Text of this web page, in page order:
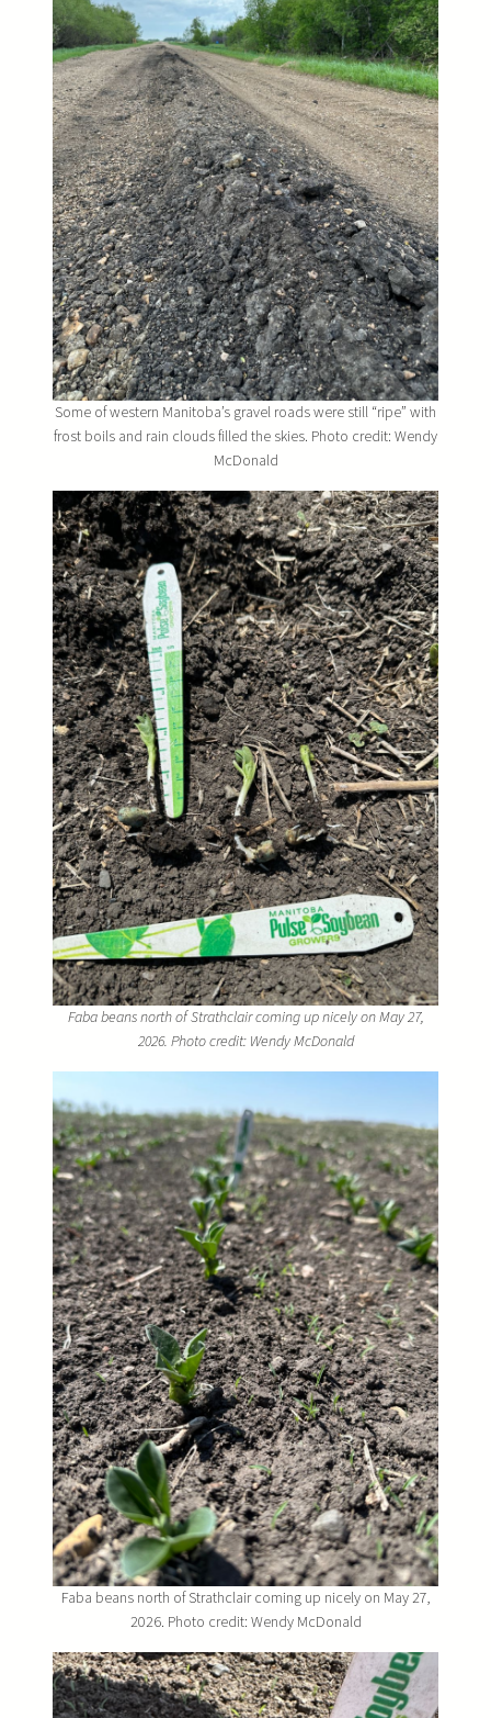
Some of western Manitoba’s gravel roads were still “ripe” with
frost boils and rain clouds filled the skies. Photo credit: Wendy
McDonald
Faba beans north of Strathclair coming up nicely on May 27,
2026. Photo credit: Wendy McDonald
Faba beans north of Strathclair coming up nicely on May 27,
2026. Photo credit: Wendy McDonald